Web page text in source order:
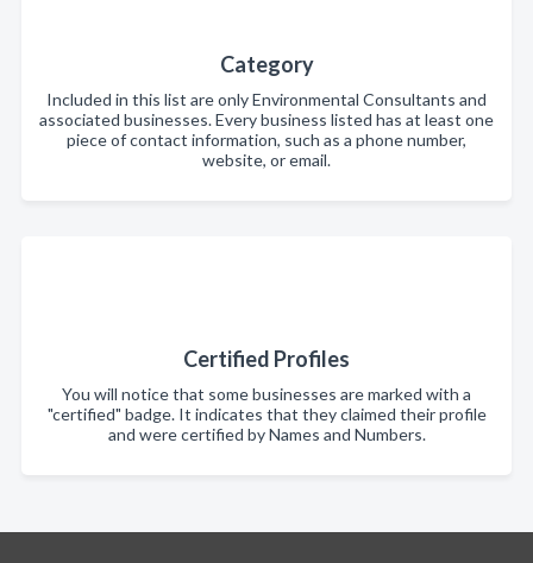
Category
Included in this list are only Environmental Consultants and
associated businesses. Every business listed has at least one
piece of contact information, such as a phone number,
website, or email.
Certified Profiles
You will notice that some businesses are marked with a
"certified" badge. It indicates that they claimed their profile
and were certified by Names and Numbers.